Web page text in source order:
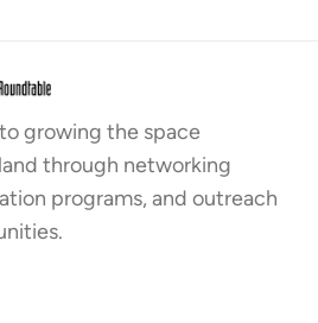
growing the space
through networking
programs, and outreach